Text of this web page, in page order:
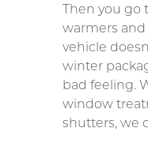
Then you go
warmers
vehicle
winter
bad feeling.
window
shutters, we